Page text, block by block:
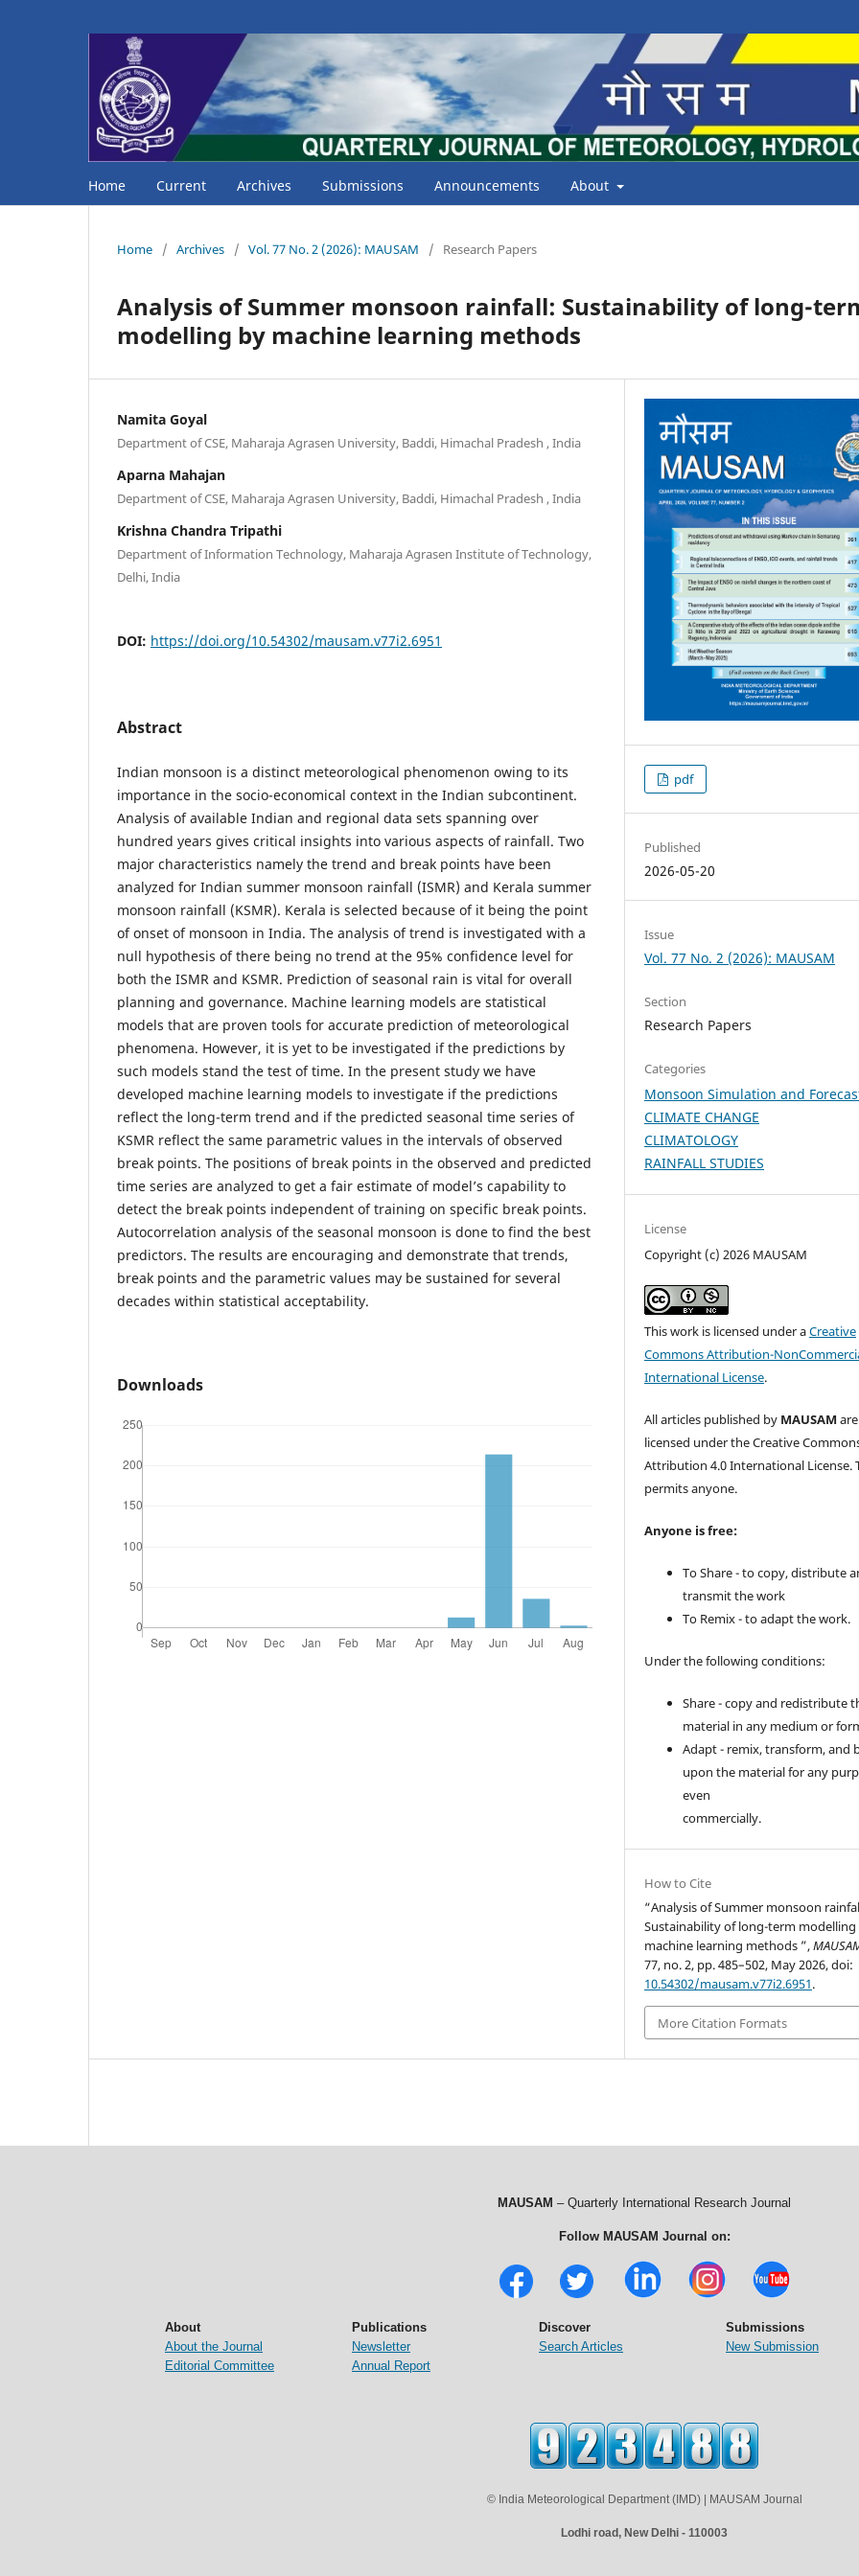
Home Current Archives Submissions Announcements About
Home / Archives / Vol. 77 No. 2 (2026): MAUSAM / Research Papers
Analysis of Summer monsoon rainfall: Sustainability of long-
modelling by machine learning methods
Namita Goyal
Department of CSE, Maharaja Agrasen University, Baddi, Himachal Pradesh , India
Aparna Mahajan
Department of CSE, Maharaja Agrasen University, Baddi, Himachal Pradesh , India
Krishna Chandra Tripathi
Department of Information Technology, Maharaja Agrasen Institute of Technology,
Delhi, India
DOI: https://doi.org/10.54302/mausam.v77i2.6951
Abstract
Indian monsoon is a distinct meteorological phenomenon owing to its
importance in the socio-economical context in the Indian subcontinent.
Analysis of available Indian and regional data sets spanning over
hundred years gives critical insights into various aspects of rainfall. Two
major characteristics namely the trend and break points have been
analyzed for Indian summer monsoon rainfall (ISMR) and Kerala summer
monsoon rainfall (KSMR). Kerala is selected because of it being the point
of onset of monsoon in India. The analysis of trend is investigated with a
null hypothesis of there being no trend at the 95% confidence level for
both the ISMR and KSMR. Prediction of seasonal rain is vital for overall
planning and governance. Machine learning models are statistical
models that are proven tools for accurate prediction of meteorological
phenomena. However, it is yet to be investigated if the predictions by
such models stand the test of time. In the present study we have
developed machine learning models to investigate if the predictions
reflect the long-term trend and if the predicted seasonal time series of
KSMR reflect the same parametric values in the intervals of observed
break points. The positions of break points in the observed and predicted
time series are analyzed to get a fair estimate of model’s capability to
detect the break points independent of training on specific break points.
Autocorrelation analysis of the seasonal monsoon is done to find the best
predictors. The results are encouraging and demonstrate that trends,
break points and the parametric values may be sustained for several
decades within statistical acceptability.
Downloads
pdf
Published
2026-05-20
Issue
Vol. 77 No. 2 (2026): MAUSAM
Section
Research Papers
Categories
Monsoon Simulation and
CLIMATE CHANGE
CLIMATOLOGY
RAINFALL STUDIES
License
Copyright (c) 2026 MAUSAM
This work is licensed under aCreative
Commons Attribution-
International License.
All articles published by MAUSAM are
licensed under the Creative
Attribution 4.0 International License.
permits anyone.
Anyone is free:
To Share - to copy, distribute
transmit the work
To Remix - to adapt the work.
Under the following conditions:
Share - copy and redistribute
material in any medium or
Adapt - remix, transform, and
upon the material for any
even
commercially.
How to Cite
“Analysis of Summer monsoon
Sustainability of long-term modelling
machine learning methods ”,
77, no. 2, pp. 485–502, May 2026, doi:
10.54302/mausam.v77i2.6951.
More Citation Formats
MAUSAM – Quarterly International Research Journal
Follow MAUSAM Journal on:
About
About the Journal
Editorial Committee
Publications
Newsletter
Annual Report
Discover
Search Articles
Submissions
New Submission
© India Meteorological Department (IMD) | MAUSAM Journal
Lodhi road, New Delhi - 110003